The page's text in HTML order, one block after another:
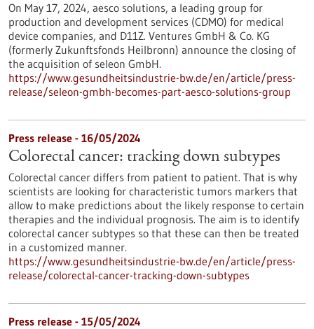
On May 17, 2024, aesco solutions, a leading group for
production and development services (CDMO) for medical
device companies, and D11Z. Ventures GmbH & Co. KG
(formerly Zukunftsfonds Heilbronn) announce the closing of
the acquisition of seleon GmbH.
https://www.gesundheitsindustrie-bw.de/en/article/press-
release/seleon-gmbh-becomes-part-aesco-solutions-group
Press release - 16/05/2024
Colorectal cancer: tracking down subtypes
Colorectal cancer differs from patient to patient. That is why
scientists are looking for characteristic tumors markers that
allow to make predictions about the likely response to certain
therapies and the individual prognosis. The aim is to identify
colorectal cancer subtypes so that these can then be treated
in a customized manner.
https://www.gesundheitsindustrie-bw.de/en/article/press-
release/colorectal-cancer-tracking-down-subtypes
Press release - 15/05/2024